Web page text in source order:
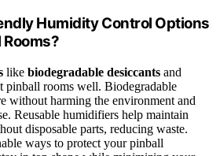
Humidity Control Options
like biodegradable desiccants and
pinball rooms well. Biodegradable
without harming the environment and
Reusable humidifiers help maintain
disposable parts, reducing waste.
ways to protect your pinball